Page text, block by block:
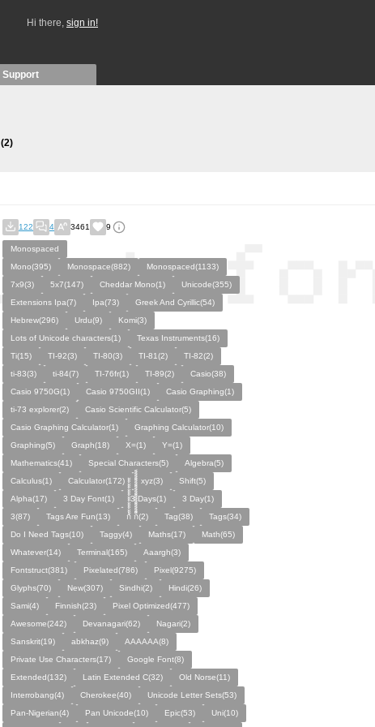
Hi there, sign in!
Support
(2)
122 4 3461 9
Monospaced
Mono(395)
Monospace(882)
Monospaced(1133)
7x9(3)
5x7(147) Cheddar Mono(1)
Unicode(355)
Extensions Ipa(7)
Ipa(73)
Greek And Cyrillic(54)
Hebrew(296)
Urdu(9)
Komi(3)
Lots of Unicode characters(1)
Texas Instruments(16)
Ti(15)
TI-92(3) TI-80(3) TI-81(2)
TI-82(2)
ti-83(3)
ti-84(7) TI-76fr(1) TI-89(2)
Casio(38)
Casio 9750G(1)
Casio 9750GII(1)
Casio Graphing(1)
ti-73 explorer(2)
Casio Scientific Calculator(5)
Casio Graphing Calculator(1)
Graphing Calculator(10)
Graphing(5)
Graph(18) X=(1)
Y=(1)
Mathematics(41)
Special Characters(5)
Algebra(5)
Calculus(1)
Calculator(172) xyz(3)
Shift(5)
Alpha(17)
3 Day Font(1) 3 Days(1)
3 Day(1)
3(87)
Tags Are Fun(13) ก้้้้้้้้้้้้้้้้้้้้ ก็็็็็็็็็็็็็็็็็็็็(2) Tag(38)
Tags(34)
Do I Need Tags(10)
Taggy(4) Maths(17)
Math(65)
Whatever(14)
Terminal(165)
Aaargh(3)
Fontstruct(381)
Pixelated(786)
Pixel(9275)
Glyphs(70)
New(307) Sindhi(2)
Hindi(26)
Sami(4)
Finnish(23)
Pixel Optimized(477)
Awesome(242)
Devanagari(62)
Nagari(2)
Sanskrit(19)
abkhaz(9)
AAAAAA(8)
Private Use Characters(17)
Google Font(8)
Extended(132)
Latin Extended C(32)
Old Norse(11)
Interrobang(4)
Cherokee(40)
Unicode Letter Sets(53)
Pan-Nigerian(4)
Pan Unicode(10) Epic(53)
Uni(10)